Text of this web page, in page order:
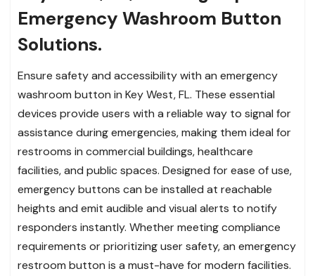
Emergency Washroom Button
Solutions.
Ensure safety and accessibility with an emergency
washroom button in Key West, FL. These essential
devices provide users with a reliable way to signal for
assistance during emergencies, making them ideal for
restrooms in commercial buildings, healthcare
facilities, and public spaces. Designed for ease of use,
emergency buttons can be installed at reachable
heights and emit audible and visual alerts to notify
responders instantly. Whether meeting compliance
requirements or prioritizing user safety, an emergency
restroom button is a must-have for modern facilities.